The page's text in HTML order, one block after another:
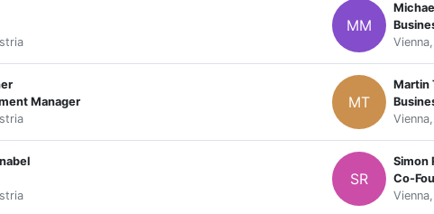
MM
Manager
MT
Martin
SR
Simon
Co-